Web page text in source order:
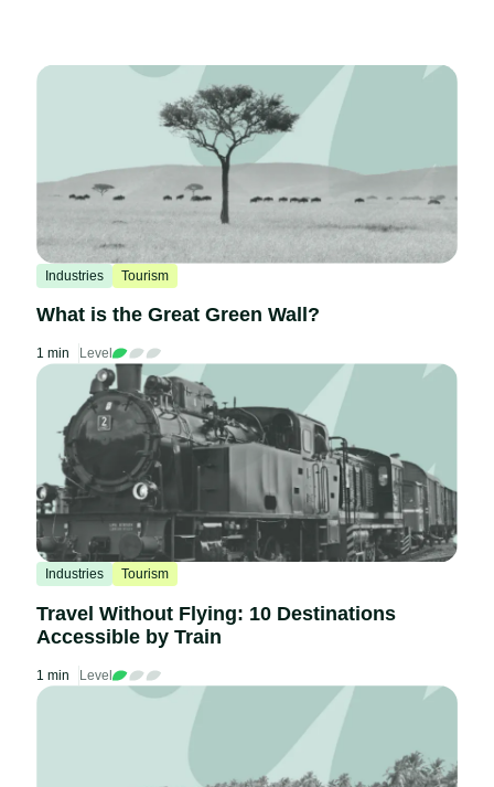
Industries Tourism
What is the Great Green Wall?
1 min Level
Industries Tourism
Travel Without Flying: 10 Destinations
Accessible by Train
1 min Level